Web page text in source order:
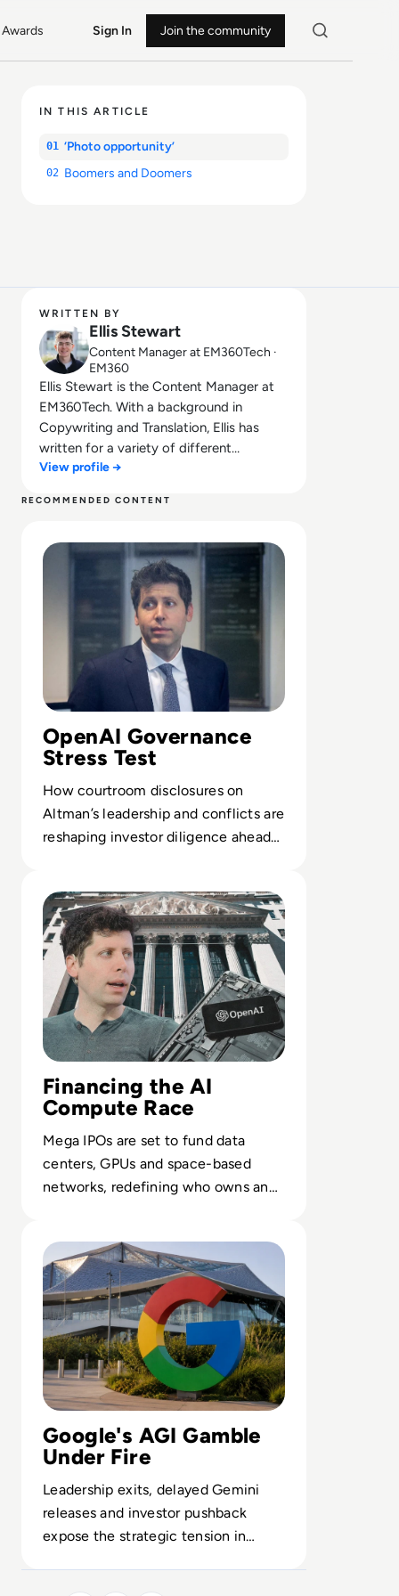
Awards Sign In Join the community
IN THIS ARTICLE
01 ‘Photo opportunity’
02 Boomers and Doomers
WRITTEN BY
Ellis Stewart
Content Manager at EM360Tech ·
EM360
Ellis Stewart is the Content Manager at
EM360Tech. With a background in
Copywriting and Translation, Ellis has
written for a variety of different
companies ranging from the Spanish
weekly tech articles for the platform. In
his free time, Ellis enjoys baking, travelling
and walking his Cockapoo, Tilly.
View profile →
RECOMMENDED CONTENT
OpenAI Governance
Stress Test
How courtroom disclosures on
Altman’s leadership and conflicts are
reshaping investor diligence ahead
Financing the AI
Compute Race
Mega IPOs are set to fund data
centers, GPUs and space-based
networks, redefining who owns and
Google's AGI Gamble
Under Fire
Leadership exits, delayed Gemini
releases and investor pushback
expose the strategic tension in